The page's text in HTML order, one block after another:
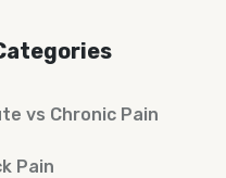
vs Chronic Pain
Pain